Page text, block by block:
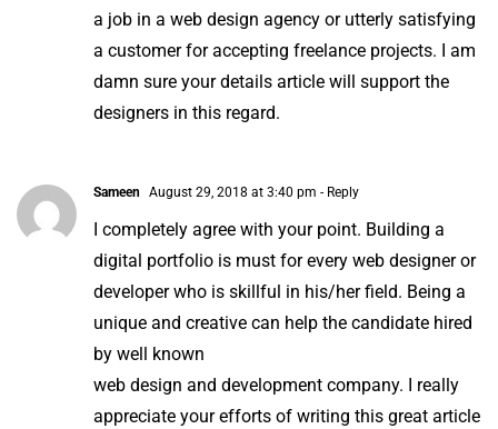
a job in a web design agency or utterly satisfying
a customer for accepting freelance projects. I am
damn sure your details article will support the
designers in this regard.
Sameen August 29, 2018 at 3:40 pm - Reply
I completely agree with your point. Building a
digital portfolio is must for every web designer or
developer who is skillful in his/her field. Being a
unique and creative can help the candidate hired
by well known
web design and development company. I really
appreciate your efforts of writing this great article